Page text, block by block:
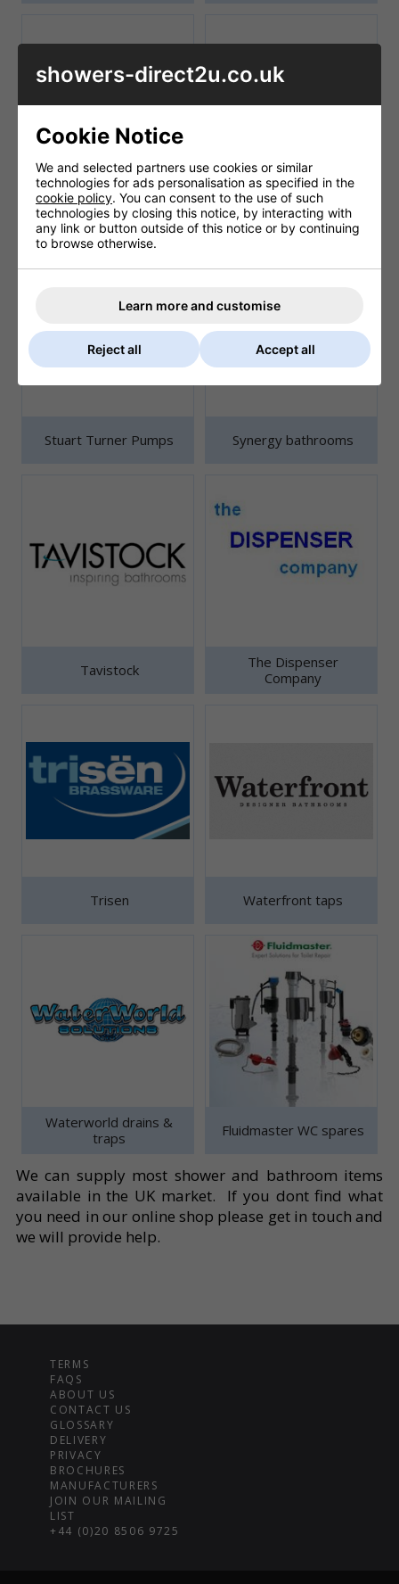
Salamander Pumps SIAMP
Stuart Turner Pumps Synergy bathrooms
Tavistock
The Dispenser
Company
Trisen Waterfront taps
Waterworld drains &
traps
Fluidmaster WC spares
We can supply most shower and bathroom items
available in the UK market. If you dont find what
you need in our online shop please get in touch and
we will provide help.
TERMS
FAQS
ABOUT US
CONTACT US
GLOSSARY
DELIVERY
PRIVACY
BROCHURES
MANUFACTURERS
JOIN OUR MAILING
LIST
+44 (0)20 8506 9725
showers-direct2u.co.uk
Cookie Notice
We and selected partners use cookies or similar
technologies for ads personalisation as specified in the
cookie policy. You can consent to the use of such
technologies by closing this notice, by interacting with
any link or button outside of this notice or by continuing
to browse otherwise.
Learn more and customise
Reject all Accept all